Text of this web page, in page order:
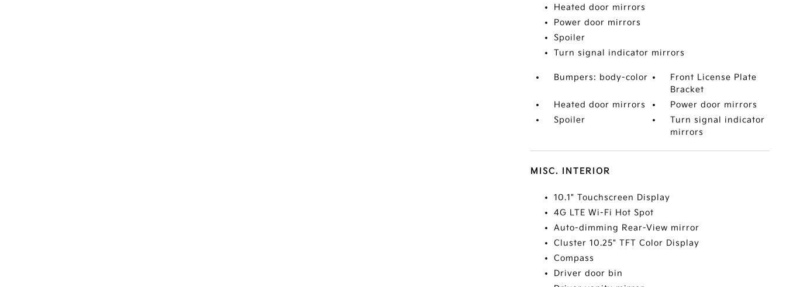
Heated door mirrors
Power door mirrors
Spoiler
Turn signal indicator mirrors
Bumpers: body-color
Front License Plate
Bracket
Heated door mirrors
Power door mirrors
Spoiler
Turn signal indicator
mirrors
MISC. INTERIOR
10.1" Touchscreen Display
4G LTE Wi-Fi Hot Spot
Auto-dimming Rear-View mirror
Cluster 10.25" TFT Color Display
Compass
Driver door bin